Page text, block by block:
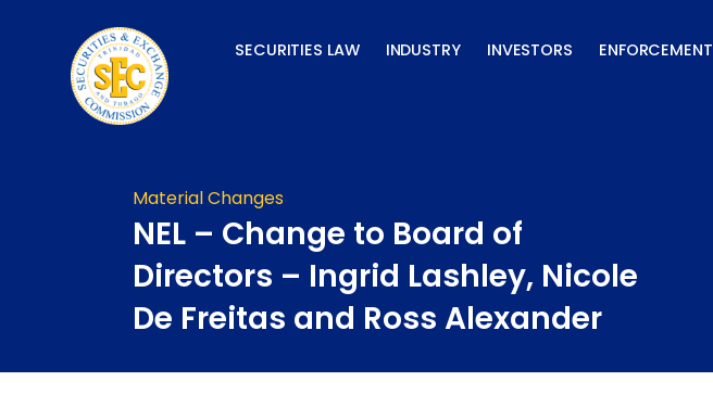
SECURITIES LAW INDUSTRY INVESTORS ENFORCEMENT
Material Changes
NEL – Change to Board of
Directors – Ingrid Lashley, Nicole
De Freitas and Ross Alexander